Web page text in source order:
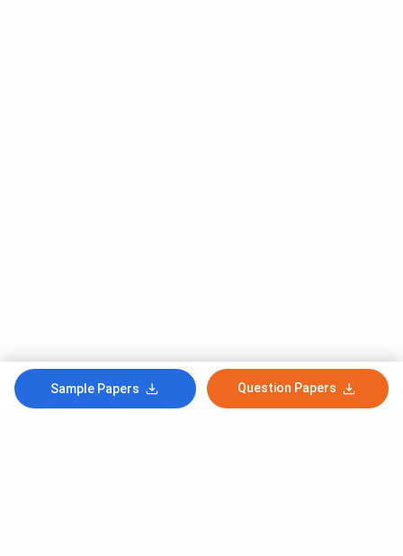
Sample Papers Question Papers